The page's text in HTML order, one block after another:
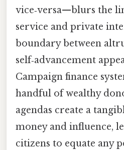
vice‑versa—blurs the
service and private
boundary between
self‑advancement
Campaign finance
handful of wealthy
agendas create a
money and influence,
citizens to equate any